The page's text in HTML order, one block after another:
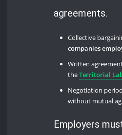
agreements.
Collective
companies
Written
theTerritorial
Negotiation
without mutual
Employers